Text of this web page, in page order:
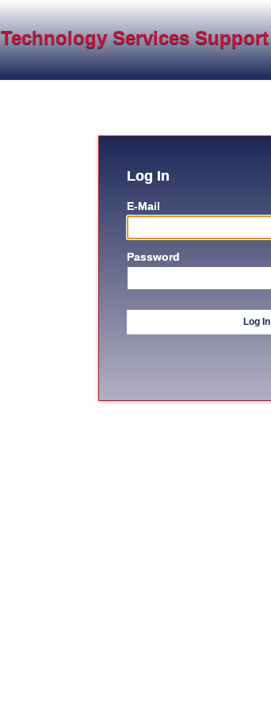
Technology Services Support
Log In
E-Mail
Password
Log In